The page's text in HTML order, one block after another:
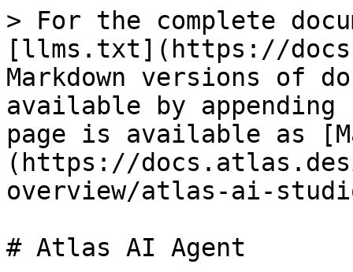
> For the complete
[llms.txt](https://
Markdown versions of
available by
page is available as
(https://
overview/atlas-ai-
# Atlas AI Agent